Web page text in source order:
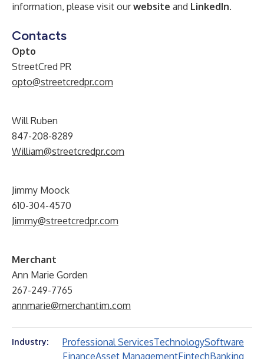
information, please visit ourwebsite and LinkedIn.
Contacts
Opto
StreetCred PR
opto@streetcredpr.com
Will Ruben
847-208-8289
William@streetcredpr.com
Jimmy Moock
610-304-4570
Jimmy@streetcredpr.com
Merchant
Ann Marie Gorden
267-249-7765
annmarie@merchantim.com
Industry: Professional ServicesTechnologySoftware
FinanceAsset ManagementFintechBanking